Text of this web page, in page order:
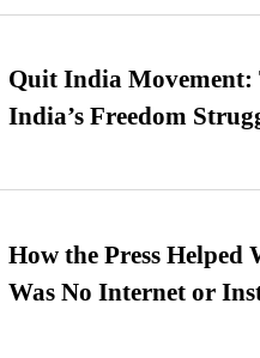
Quit India Movement:
India’s Freedom
How the Press Helped
Was No Internet or